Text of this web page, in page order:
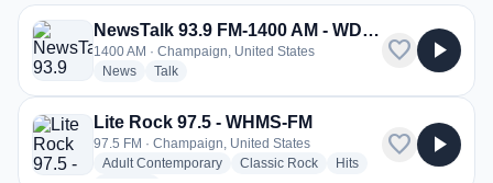
16 Radiosender aus Champaign
NewsTalk 93.9 FM-1400 AM - WDWS
1400 AM · Champaign, United States
Newsradio stations
Talkradio stations
favorite play_arrow
Lite Rock 97.5 - WHMS-FM
97.5 FM · Champaign, United States
Adult Contemporaryradio stations
Classic Rockradio stations
Hitsradio stations
favorite play_arrow